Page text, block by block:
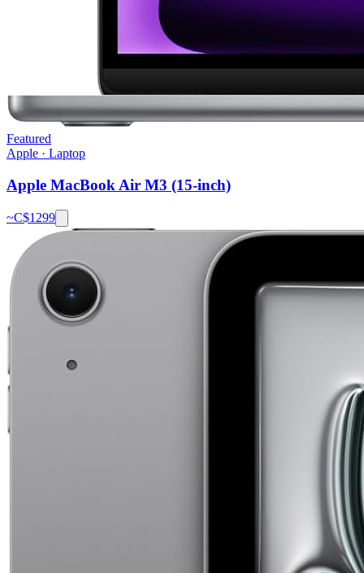
Featured
Apple · Laptop
Apple MacBook Air M3 (15-inch)
~C$1299